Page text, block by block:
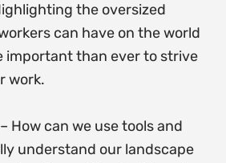
the oversized
can have on the world
important than ever to strive
work.
How can we use tools and
understand our landscape